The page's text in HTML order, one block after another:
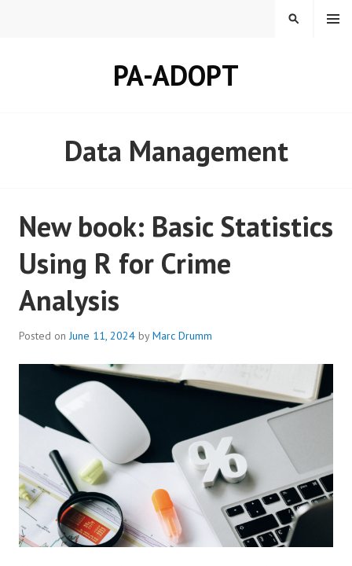
PA-ADOPT
MENU
SEARCH
Data Management
New book: Basic Statistics
Using R for Crime
Analysis
Posted onJune 11, 2024 byMarc Drumm